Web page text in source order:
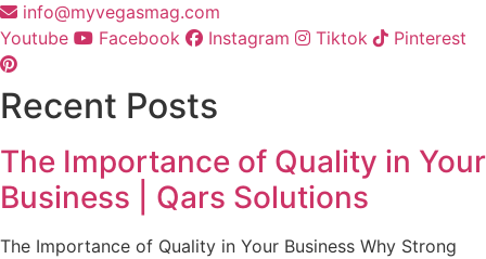
info@myvegasmag.com
Youtube
Facebook Instagram Tiktok Pinterest
Recent Posts
The Importance of Quality in Your
Business | Qars Solutions
The Importance of Quality in Your Business Why Strong